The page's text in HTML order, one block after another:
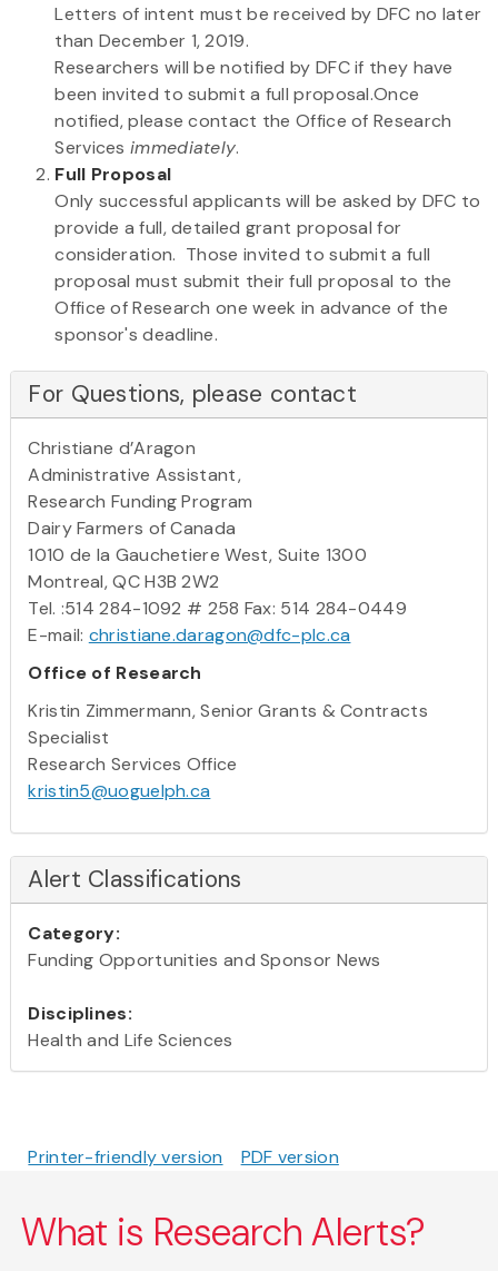
Letters of intent must be received by DFC no later
than December 1, 2019.
Researchers will be notified by DFC if they have
been invited to submit a full proposal.Once
notified, please contact the Office of Research
Servicesimmediately.
Full Proposal
Only successful applicants will be asked by DFC to
provide a full, detailed grant proposal for
consideration. Those invited to submit a full
proposal must submit their full proposal to the
Office of Research one week in advance of the
sponsor's deadline.
For Questions, please contact
Christiane d’Aragon
Administrative Assistant,
Research Funding Program
Dairy Farmers of Canada
1010 de la Gauchetiere West, Suite 1300
Montreal, QC H3B 2W2
Tel. :514 284-1092 # 258 Fax: 514 284-0449
E-mail: christiane.daragon@dfc-plc.ca
Office of Research
Kristin Zimmermann, Senior Grants & Contracts
Specialist
Research Services Office
kristin5@uoguelph.ca
Alert Classifications
Category:
Funding Opportunities and Sponsor News
Disciplines:
Health and Life Sciences
Printer-friendly version PDF version
What is Research Alerts?